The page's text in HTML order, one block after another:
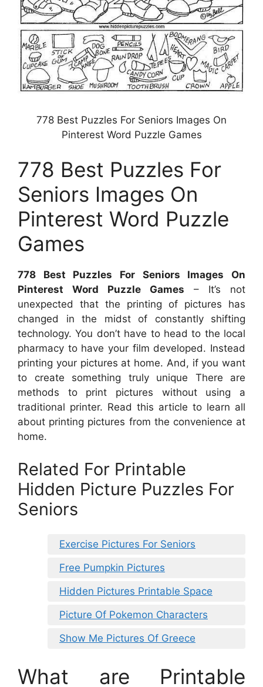
778 Best Puzzles For Seniors Images On
Pinterest Word Puzzle Games
778 Best Puzzles For
Seniors Images On
Pinterest Word Puzzle
Games
778 Best Puzzles For Seniors Images On
Pinterest Word Puzzle Games – It’s not
unexpected that the printing of pictures has
changed in the midst of constantly shifting
technology. You don’t have to head to the local
pharmacy to have your film developed. Instead
printing your pictures at home. And, if you want
to create something truly unique There are
methods to print pictures without using a
traditional printer. Read this article to learn all
about printing pictures from the convenience at
home.
Related For Printable
Hidden Picture Puzzles For
Seniors
Exercise Pictures For Seniors
Free Pumpkin Pictures
Hidden Pictures Printable Space
Picture Of Pokemon Characters
Show Me Pictures Of Greece
What are Printable